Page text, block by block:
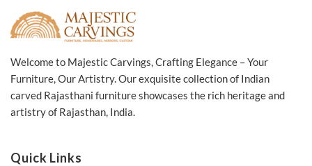
Welcome to Majestic Carvings, Crafting Elegance – Your
Furniture, Our Artistry. Our exquisite collection of Indian
carved Rajasthani furniture showcases the rich heritage and
artistry of Rajasthan, India.
Quick Links